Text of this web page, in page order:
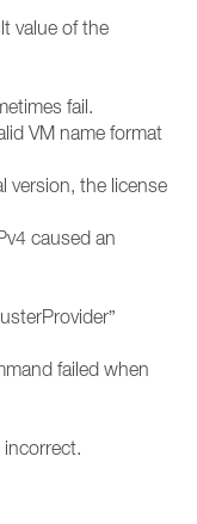
value of the
fail.
VM name format
version, the license
caused an
failed when